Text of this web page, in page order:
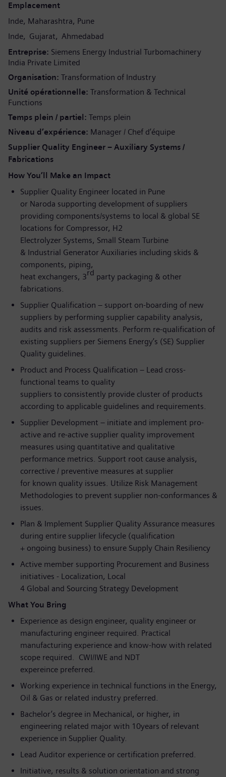
Emplacement
Inde Maharashtra Pune
Inde
Gujarat
Ahmedabad
Entreprise Siemens Energy Industrial Turbomachinery
India Private Limited
Organisation Transformation of Industry
Unité opérationnelle Transformation & Technical
Functions
Temps plein / partiel Temps plein
Niveau d’expérience Manager / Chef d’équipe
Supplier Quality Engineer – Auxiliary Systems /
Fabrications
How You’ll Make an Impact
Supplier Quality Engineer located in Pune
or Naroda supporting development of suppliers
providing components/systems to local & global SE
locations for Compressor, H2
Electrolyzer Systems, Small Steam Turbine
& Industrial Generator Auxiliaries including skids &
components, piping,
heat exchangers, 3rd party packaging & other
fabrications.
Supplier Qualification – support on-boarding of new
suppliers by performing supplier capability analysis,
audits and risk assessments. Perform re-qualification of
existing suppliers per Siemens Energy’s (SE) Supplier
Quality guidelines.
Product and Process Qualification – Lead cross-
functional teams to quality
suppliers to consistently provide cluster of products
according to applicable guidelines and requirements.
Supplier Development – initiate and implement pro-
active and re-active supplier quality improvement
measures using quantitative and qualitative
performance metrics. Support root cause analysis,
corrective / preventive measures at supplier
for known quality issues. Utilize Risk Management
Methodologies to prevent supplier non-conformances &
issues.
Plan & Implement Supplier Quality Assurance measures
during entire supplier lifecycle (qualification
+ ongoing business) to ensure Supply Chain Resiliency
Active member supporting Procurement and Business
initiatives - Localization, Local
4 Global and Sourcing Strategy Development
What You Bring
Experience as design engineer, quality engineer or
manufacturing engineer required. Practical
manufacturing experience and know-how with related
scope required. CWI/IWE and NDT
expereince preferred.
Working experience in technical functions in the Energy,
Oil & Gas or related industry preferred.
Bachelor’s degree in Mechanical, or higher, in
engineering related major with 10years of relevant
experience in Supplier Quality.
Lead Auditor experience or certification preferred.
Initiative, results & solution orientation and strong